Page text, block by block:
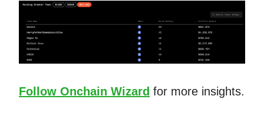
Follow Onchain Wizard for more insights.